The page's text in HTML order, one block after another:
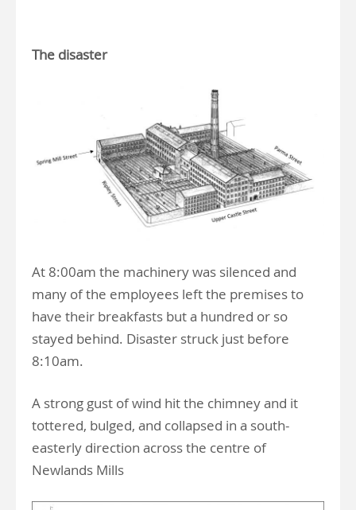
The disaster
At 8:00am the machinery was silenced and
many of the employees left the premises to
have their breakfasts but a hundred or so
stayed behind. Disaster struck just before
8:10am.
A strong gust of wind hit the chimney and it
tottered, bulged, and collapsed in a south-
easterly direction across the centre of
Newlands Mills